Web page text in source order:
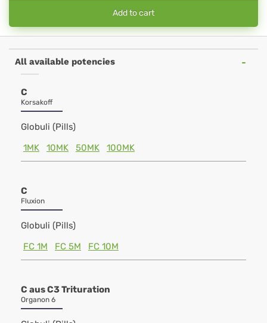
Add to cart
All available potencies
C
Korsakoff
Globuli (Pills)
1MK
10MK 50MK 100MK
C
Fluxion
Globuli (Pills)
FC 1M
FC 5M FC 10M
C aus C3 Trituration
Organon 6